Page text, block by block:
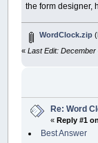
the form designer,
WordClock.zip
«Last Edit:
Re: Word
« Reply #1
Best Answer